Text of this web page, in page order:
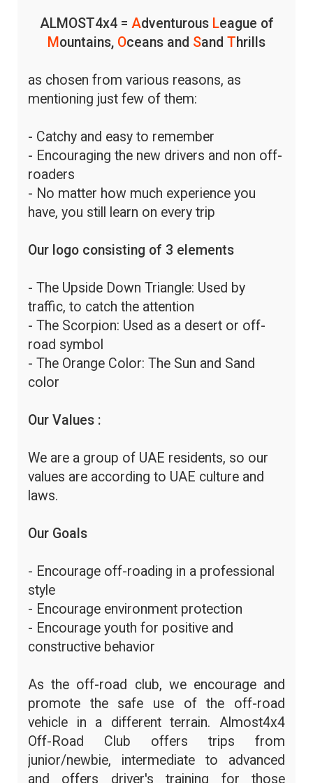
ALMOST4x4 = Adventurous League of
M ountains, Oceans and Sand Thrills
as chosen from various reasons, as
mentioning just few of them:
- Catchy and easy to remember
- Encouraging the new drivers and non off-
roaders
- No matter how much experience you
have, you still learn on every trip
Our logo consisting of 3 elements
- The Upside Down Triangle: Used by
traffic, to catch the attention
- The Scorpion: Used as a desert or off-
road symbol
- The Orange Color: The Sun and Sand
color
Our Values :
We are a group of UAE residents, so our
values are according to UAE culture and
laws.
Our Goals
- Encourage off-roading in a professional
style
- Encourage environment protection
- Encourage youth for positive and
constructive behavior
As the off-road club, we encourage and
promote the safe use of the off-road
vehicle in a different terrain. Almost4x4
Off-Road Club offers trips from
junior/newbie, intermediate to advanced
and offers driver's training for those